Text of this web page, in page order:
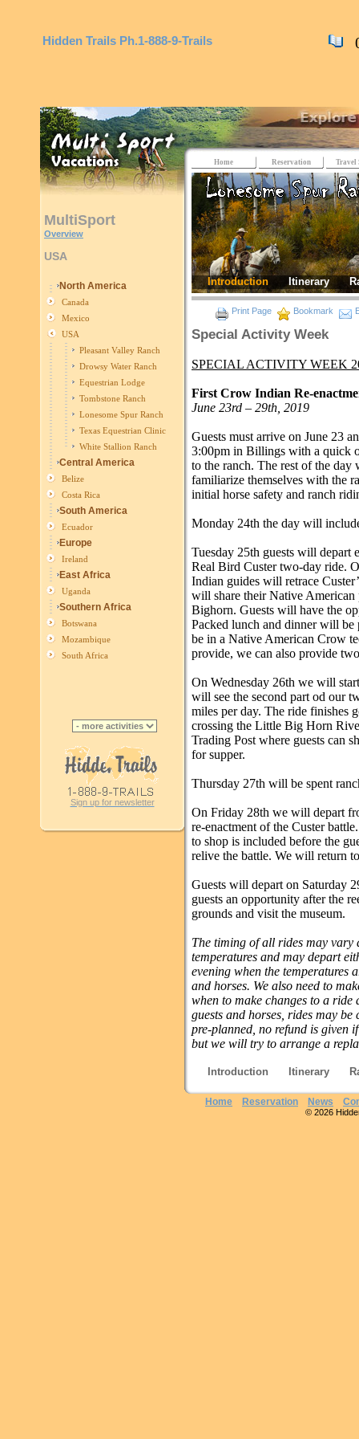
Hidden Trails Ph.1-888-9-Trails
MultiSport
Overview
USA
North America
Canada
Mexico
USA
Pleasant Valley Ranch
Drowsy Water Ranch
Equestrian Lodge
Tombstone Ranch
Lonesome Spur Ranch
Texas Equestrian Clinic
White Stallion Ranch
Central America
Belize
Costa Rica
South America
Ecuador
Europe
Ireland
East Africa
Uganda
Southern Africa
Botswana
Mozambique
South Africa
Sign up for newsletter
Home Reservation Travel
Introduction Itinerary
Print Page Bookmark
Special Activity Week
SPECIAL ACTIVITY WEEK
First Crow Indian Re-
June 23rd – 29th, 2019
Guests must arrive on June 23
3:00pm in Billings with a quick
to the ranch. The rest of the
familiarize themselves with the
initial horse safety and ranch
Monday 24th the day will
Tuesday 25th guests will depart
Real Bird Custer two-day ride.
Indian guides will retrace
will share their Native
Bighorn. Guests will have the
Packed lunch and dinner will
be in a Native American Crow
provide, we can also provide
On Wednesday 26th we will
will see the second part od our
miles per day. The ride finishes
crossing the Little Big Horn
Trading Post where guests can
for supper.
Thursday 27th will be spent
On Friday 28th we will depart
re-enactment of the Custer
to shop is included before the
relive the battle. We will return
Guests will depart on Saturday
guests an opportunity after the
grounds and visit the museum.
The timing of all rides may vary
temperatures and may depart
evening when the temperatures
and horses. We also need to
when to make changes to a
guests and horses, rides may
pre-planned, no refund is given
but we will try to arrange a
Introduction Itinerary
Home Reservation News
© 2026